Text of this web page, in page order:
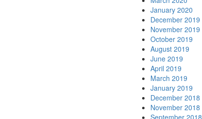
January 2020
December 2019
November 2019
October 2019
August 2019
June 2019
April 2019
March 2019
January 2019
December 2018
November 2018
September 2018